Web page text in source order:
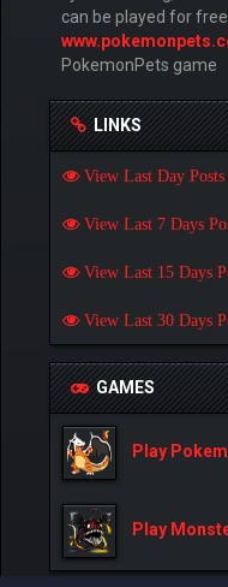
can be played for
PokemonPets game
LINKS
View Last Day Posts
View Last 7 Days
View Last 15 Days
View Last 30 Days
GAMES
Play
Play